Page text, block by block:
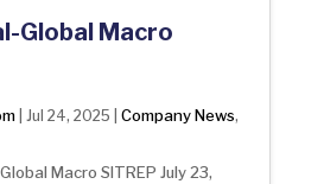
Global Macro
| Jul 24, 2025 Company News,
Macro SITREP July 23,